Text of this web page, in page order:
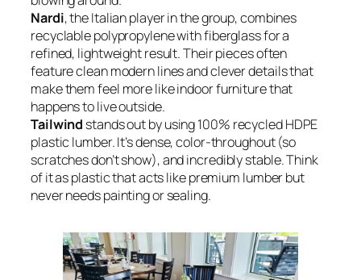
Nardi, the Italian player in the group, combines
recyclable polypropylene with fiberglass for a
refined, lightweight result. Their pieces often
feature clean modern lines and clever details that
make them feel more like indoor furniture that
happens to live outside.
Tailwind stands out by using 100% recycled HDPE
plastic lumber. It’s dense, color-throughout (so
scratches don’t show), and incredibly stable. Think
of it as plastic that acts like premium lumber but
never needs painting or sealing.